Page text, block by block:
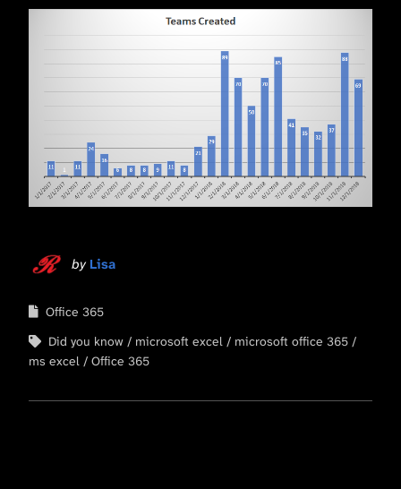
by Lisa
Office 365
Did you know
microsoft excel
microsoft office 365
ms excel
Office 365